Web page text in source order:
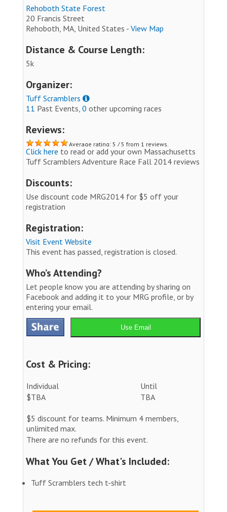
Rehoboth State Forest
20 Francis Street
Rehoboth, MA, United States - View Map
Distance & Course Length:
5k
Organizer:
Tuff Scramblers
11 Past Events, 0 other upcoming races
Reviews:
Average rating: 5 / 5 from 1 reviews.
Click here to read or add your own Massachusetts
Tuff Scramblers Adventure Race Fall 2014 reviews
Discounts:
Use discount code MRG2014 for $5 off your
registration
Registration:
Visit Event Website
This event has passed, registration is closed.
Who’s Attending?
Let people know you are attending by sharing on
Facebook and adding it to your MRG profile, or by
entering your email.
Use Email
Cost & Pricing:
Individual
Until
$TBA
TBA
$5 discount for teams. Minimum 4 members,
unlimited max.
There are no refunds for this event.
What You Get / What's Included:
Tuff Scramblers tech t-shirt